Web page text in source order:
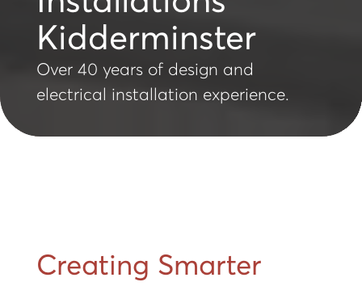
Kidderminster
Over 40 years of design and
electrical installation experience.
Creating Smarter